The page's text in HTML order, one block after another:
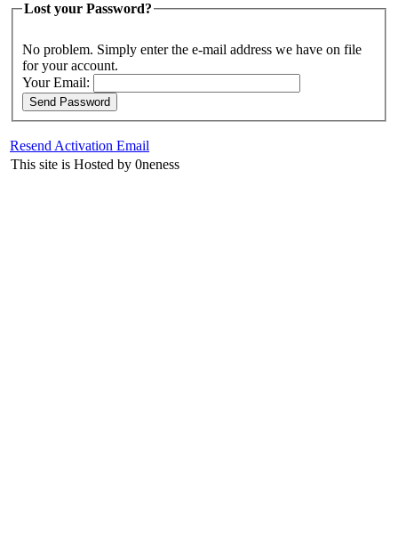
Lost your Password?
No problem. Simply enter the e-mail address we have on file
for your account.
Your Email:
Resend Activation Email
This site is Hosted by 0neness